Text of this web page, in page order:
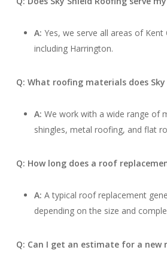
A: Yes, we serve all areas of
including Harrington.
Q: What roofing materials does Sky
A: We work with a wide range of
shingles, metal roofing, and flat
Q: How long does a roof
A: A typical roof replacement
depending on the size and
Q: Can I get an estimate for a new